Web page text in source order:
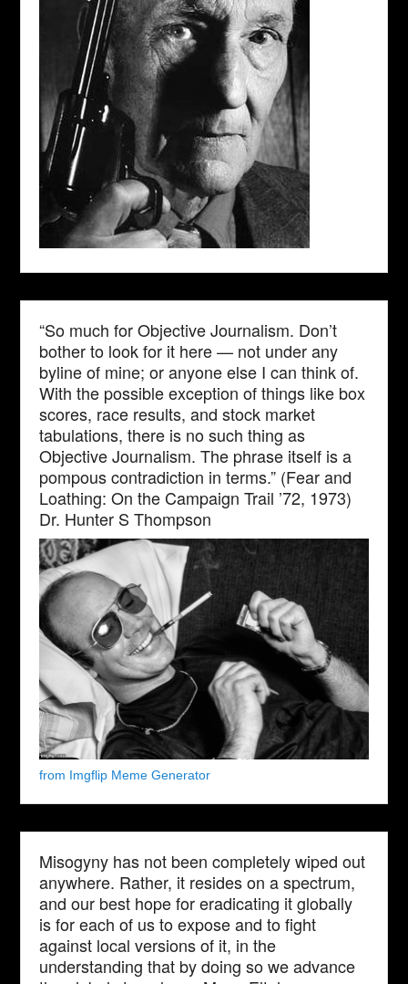
“So much for Objective Journalism. Don’t
bother to look for it here — not under any
byline of mine; or anyone else I can think of.
With the possible exception of things like box
scores, race results, and stock market
tabulations, there is no such thing as
Objective Journalism. The phrase itself is a
pompous contradiction in terms.” (Fear and
Loathing: On the Campaign Trail ’72, 1973)
Dr. Hunter S Thompson
from Imgflip Meme Generator
Misogyny has not been completely wiped out
anywhere. Rather, it resides on a spectrum,
and our best hope for eradicating it globally
is for each of us to expose and to fight
against local versions of it, in the
understanding that by doing so we advance